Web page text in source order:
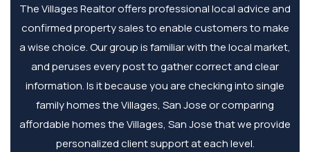
The Villages Realtor offers professional local advice and
confirmed property sales to enable customers to make
a wise choice. Our group is familiar with the local market,
and peruses every post to gather correct and clear
information. Is it because you are checking into single
family homes the Villages, San Jose or comparing
affordable homes the Villages, San Jose that we provide
personalized client support at each level.